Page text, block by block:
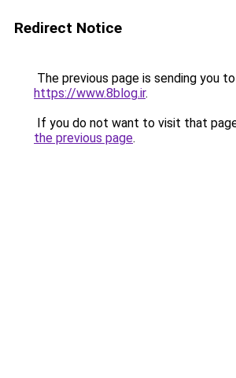
Redirect Notice
The previous page is sending you to
https://www.8blog.ir.
If you do not want to visit that
the previous page.